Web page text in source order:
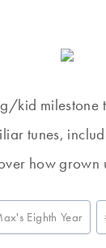
kid milestone
tunes,
how grown
Eighth Year